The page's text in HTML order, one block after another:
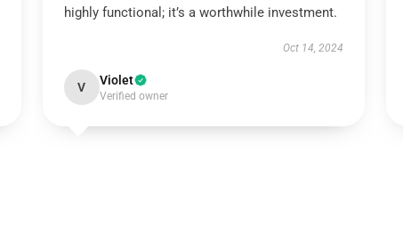
highly functional; it’s a worthwhile investment.
Oct 14, 2024
V Violet
Verified owner